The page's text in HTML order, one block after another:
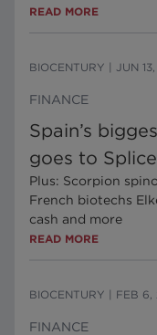
READ MORE
BIOCENTURY JUN
FINANCE
Spain’s
goes to
Plus: Scorpion
French biotechs
cash and more
READ MORE
BIOCENTURY FEB 6,
FINANCE